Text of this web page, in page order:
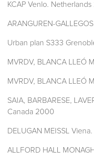
KCAP Venlo.
ARANGUREN-
Urban plan S333
MVRDV, BLANCA LLEÓ
MVRDV, BLANCA LLEÓ
SAIA, BARBARESE,
Canada 2000
DELUGAN MEISSL
ALLFORD HALL